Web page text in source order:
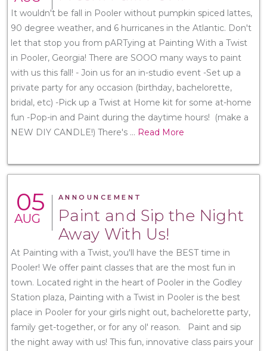
It wouldn't be fall in Pooler without pumpkin spiced lattes,
90 degree weather, and 6 hurricanes in the Atlantic. Don't
let that stop you from pARTying at Painting With a Twist
in Pooler, Georgia! There are SOOO many ways to paint
with us this fall! - Join us for an in-studio event -Set up a
private party for any occasion (birthday, bachelorette,
bridal, etc) -Pick up a Twist at Home kit for some at-home
fun -Pop-in and Paint during the daytime hours! (make a
NEW DIY CANDLE!) There's ... Read More
05
AUG
ANNOUNCEMENT
Paint and Sip the Night
Away With Us!
At Painting with a Twist, you'll have the BEST time in
Pooler! We offer paint classes that are the most fun in
town. Located right in the heart of Pooler in the Godley
Station plaza, Painting with a Twist in Pooler is the best
place in Pooler for your girls night out, bachelorette party,
family get-together, or for any ol' reason. Paint and sip
the night away with us! This fun, innovative class pairs your